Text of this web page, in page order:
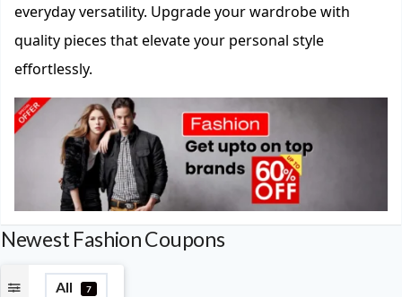
everyday versatility. Upgrade your wardrobe with
quality pieces that elevate your personal style
effortlessly.
Newest Fashion Coupons
All 7